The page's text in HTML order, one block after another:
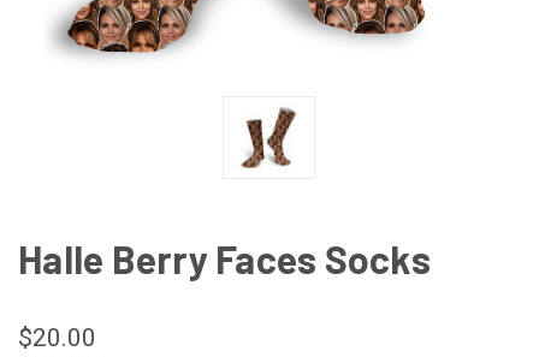
Halle Berry Faces Socks
$20.00